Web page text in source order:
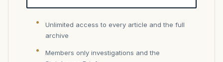
Unlimited access to every article and the full
archive
Members only investigations and the